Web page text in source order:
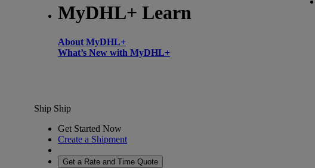
MyDHL+ Learn
About MyDHL+
What’s New with MyDHL+
Ship Ship
Get Started Now
Create a Shipment
Get a Rate and Time Quote